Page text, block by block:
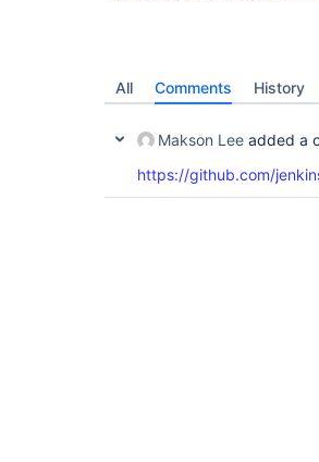
All Comments History
Makson Lee added a
https://github.com/